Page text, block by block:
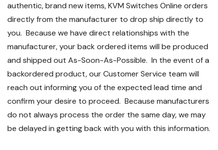
authentic, brand new items, KVM Switches Online orders
directly from the manufacturer to drop ship directly to
you. Because we have direct relationships with the
manufacturer, your back ordered items will be produced
and shipped out As-Soon-As-Possible. In the event of a
backordered product, our Customer Service team will
reach out informing you of the expected lead time and
confirm your desire to proceed. Because manufacturers
do not always process the order the same day, we may
be delayed in getting back with you with this information.